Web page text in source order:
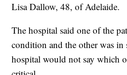
Lisa Dallow, 48, of Adelaide.
The hospital said one of the
condition and the other was
hospital would not say which